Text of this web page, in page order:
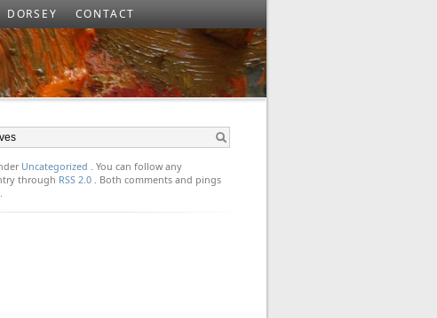
DORSEY CONTACT
Uncategorized . You can follow any
through RSS 2.0 . Both comments and pings